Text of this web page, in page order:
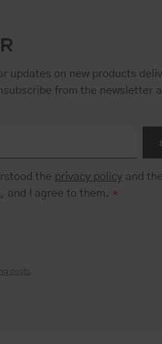
updates on new products
from the newsletter
the privacy policy and the
, and I agree to them. *
costs .